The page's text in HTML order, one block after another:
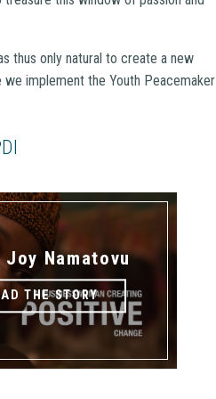
thus only natural to create a new
implement the Youth Peacemaker
Joy Namatovu
THE STORY